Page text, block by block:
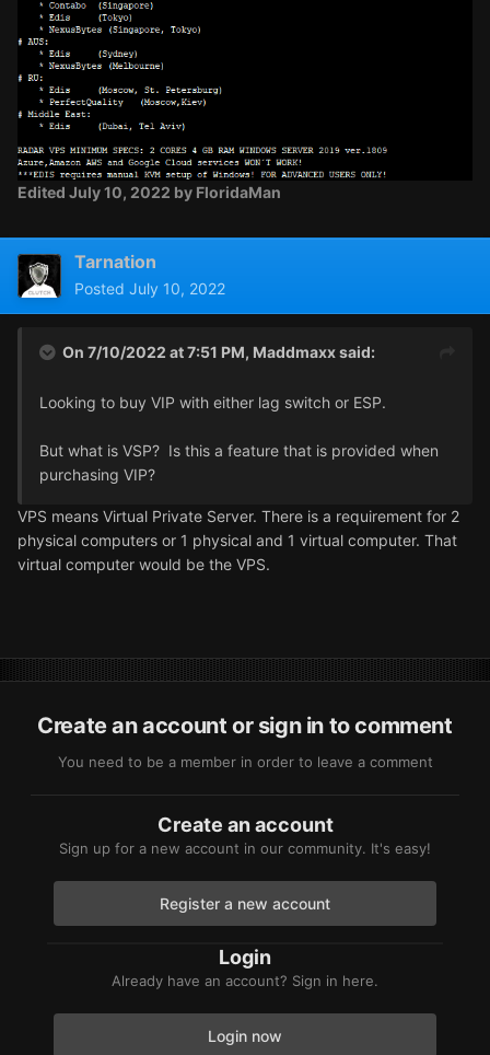
Edited July 10, 2022 by FloridaMan
Tarnation
Posted July 10, 2022
On 7/10/2022 at 7:51 PM, Maddmaxxsaid:
Looking to buy VIP with either lag switch or ESP.
But what is VSP? Is this a feature that is provided when
purchasing VIP?
VPS means Virtual Private Server. There is a requirement for 2
physical computers or 1 physical and 1 virtual computer. That
virtual computer would be the VPS.
Create an account or sign in to comment
You need to be a member in order to leave a comment
Create an account
Sign up for a new account in our community. It's easy!
Register a new account
Login
Already have an account? Sign in here.
Login now